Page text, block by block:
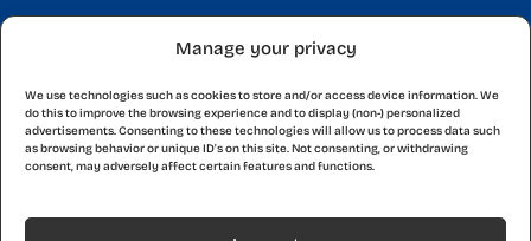
Manage your privacy
We use technologies such as cookies to store and/or access device information. We
do this to improve the browsing experience and to display (non-) personalized
advertisements. Consenting to these technologies will allow us to process data such
as browsing behavior or unique ID's on this site. Not consenting, or withdrawing
consent, may adversely affect certain features and functions.
Discover a world of learning opportunities with our
skills today with courses designed for you.